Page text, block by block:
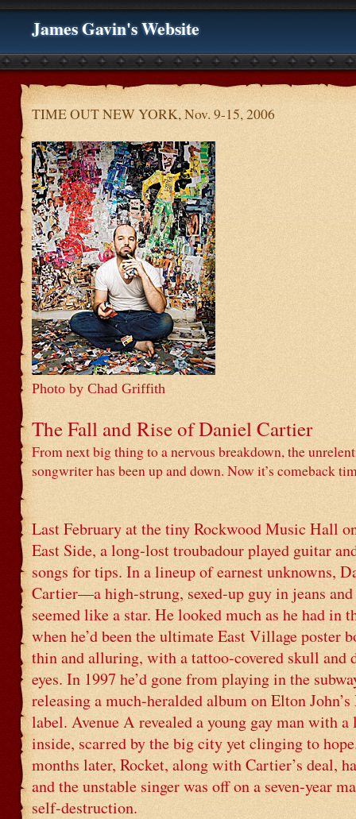
James Gavin's Website
TIME OUT NEW YORK, Nov. 9-15, 2006
Photo by Chad Griffith
The Fall and Rise of Daniel Cartier
From next big thing to a nervous breakdown, the
songwriter has been up and down. Now it’s comeback
Last February at the tiny Rockwood Music Hall
East Side, a long-lost troubadour played guitar
songs for tips. In a lineup of earnest unknowns,
Cartier—a high-strung, sexed-up guy in jeans
seemed like a star. He looked much as he had in
when he’d been the ultimate East Village poster
thin and alluring, with a tattoo-covered skull and
eyes. In 1997 he’d gone from playing in the
releasing a much-heralded album on Elton John’s
label. Avenue A revealed a young gay man with
inside, scarred by the big city yet clinging to
months later, Rocket, along with Cartier’s deal,
and the unstable singer was off on a seven-year
self-destruction.